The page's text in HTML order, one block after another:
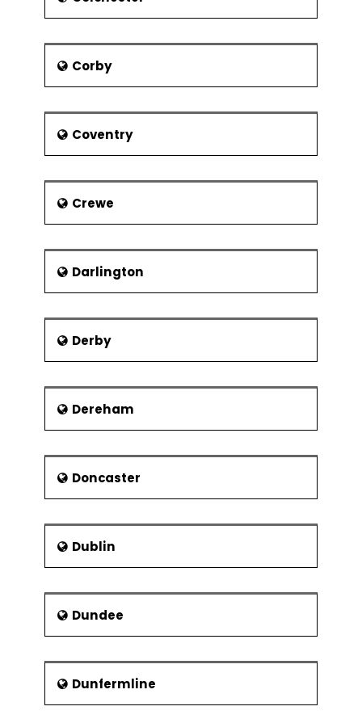
was still ranked first. The people of
Southampton watch television the
least number of hours.
People
Scott Mills, Radio Personality
Jane Austen, Author (Pride and
Prejudice) lived in Southampton
Mike Brown, Rugby Union Player
Wally Masur, Australian Tennis
Player
Millvina Dean, Last Survivor from
the ill-fated RMS Titanic
Richard Aslett Pearce, first deaf-
Corby
Coventry
Crewe
Darlington
Derby
Dereham
Doncaster
Dublin
Dundee
Dunfermline